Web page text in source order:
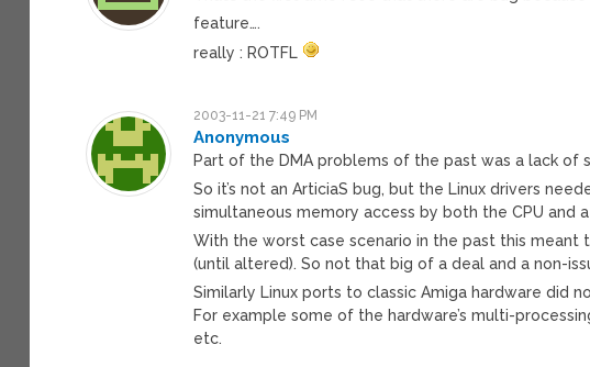
feature….
really : ROTFL
2003-11-21 7:49 PM
Anonymous
Part of the DMA problems of the past was a lack of
So it’s not an ArticiaS bug, but the Linux drivers
simultaneous memory access by both the CPU and a
With the worst case scenario in the past this
(until altered). So not that big of a deal and a non-
Similarly Linux ports to classic Amiga hardware did
For example some of the hardware’s multi-
etc.